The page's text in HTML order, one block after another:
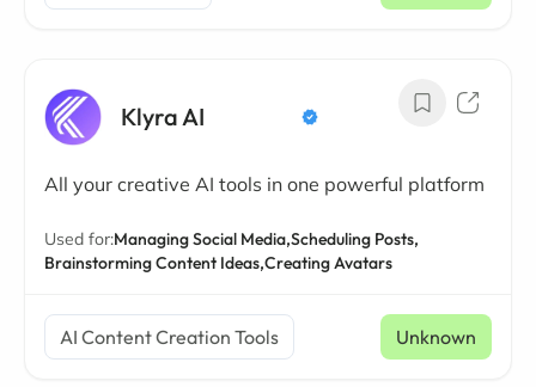
Klyra AI
All your creative AI tools in one powerful platform
Used for:Managing Social Media,Scheduling Posts,
Brainstorming Content Ideas,Creating Avatars
AI Content Creation Tools Unknown